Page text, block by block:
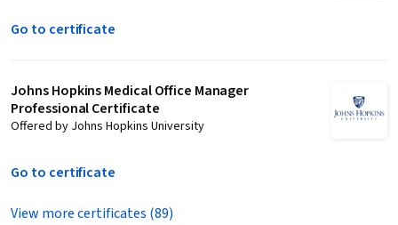
Go to certificate
Johns Hopkins Medical Office Manager
Professional Certificate
Offered by Johns Hopkins University
Go to certificate
View more certificates (89)